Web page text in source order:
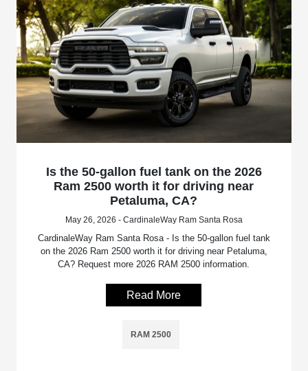
Is the 50-gallon fuel tank on the 2026
Ram 2500 worth it for driving near
Petaluma, CA?
May 26, 2026 - CardinaleWay Ram Santa Rosa
CardinaleWay Ram Santa Rosa - Is the 50-gallon fuel tank
on the 2026 Ram 2500 worth it for driving near Petaluma,
CA? Request more 2026 RAM 2500 information.
Read More
RAM 2500